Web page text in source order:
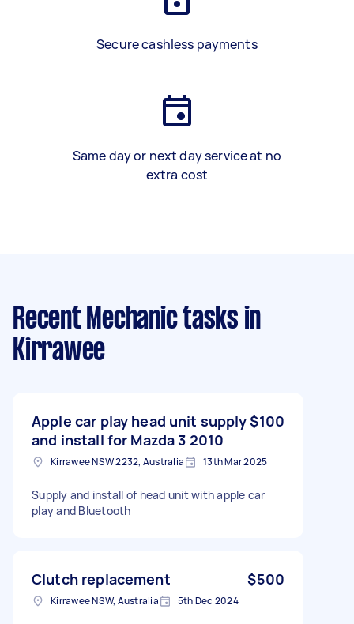
Secure cashless payments
Same day or next day service at no
extra cost
Recent Mechanic tasks in
Kirrawee
Apple car play head unit supply
and install for Mazda 3 2010
$100
Kirrawee NSW 2232, Australia 13th Mar 2025
Supply and install of head unit with apple car
play and Bluetooth
Clutch replacement $500
Kirrawee NSW, Australia 5th Dec 2024